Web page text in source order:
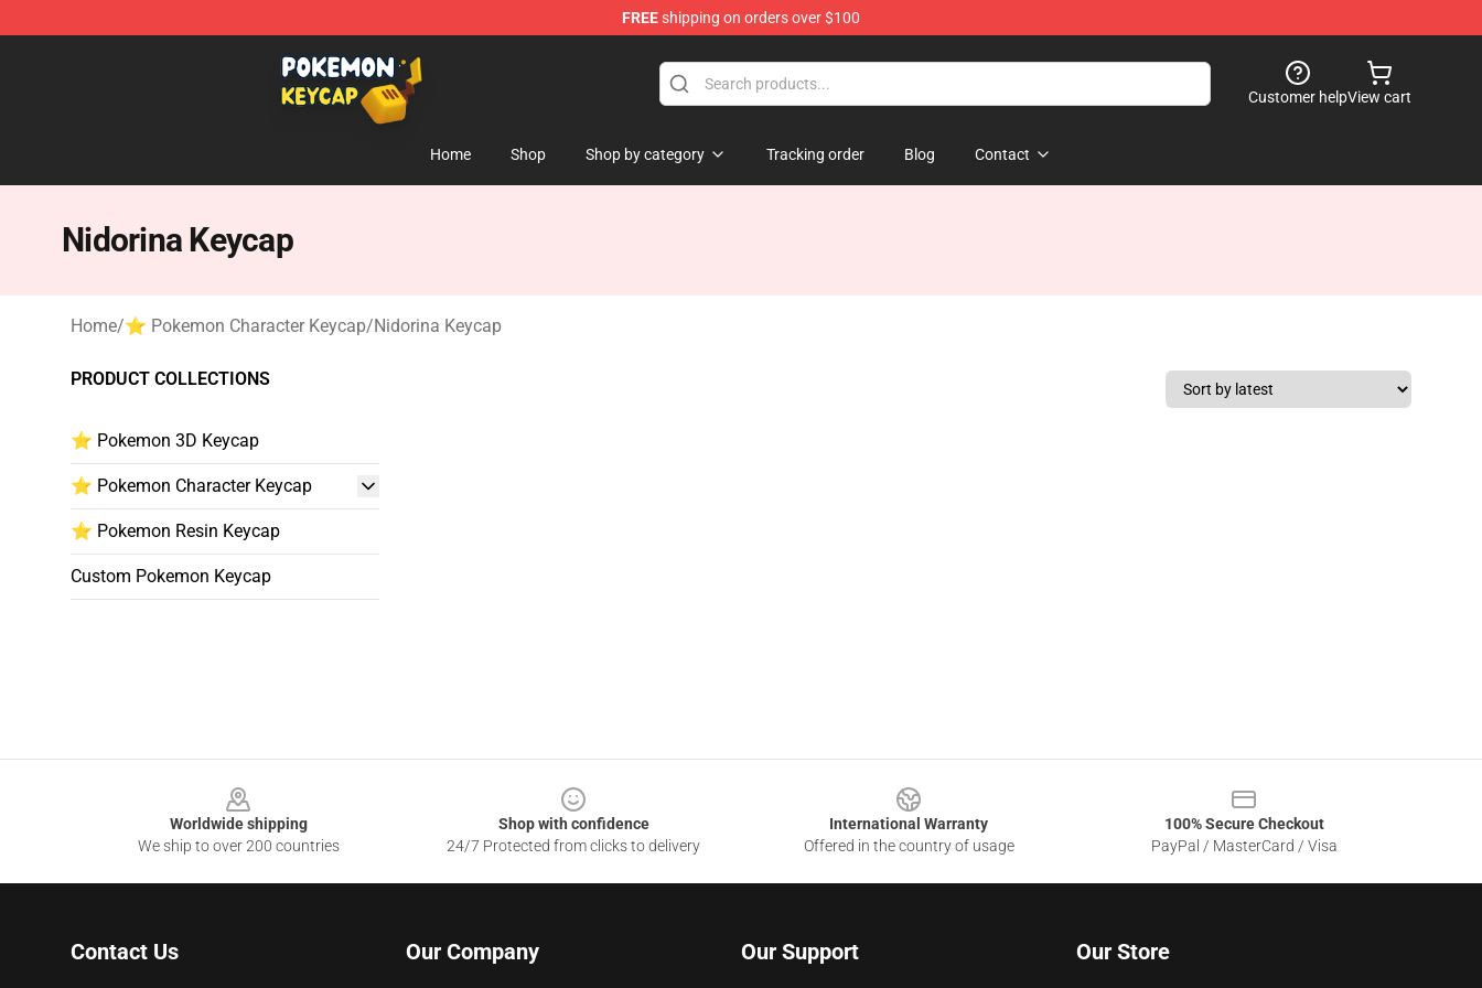
FREEshipping on orders over $100
Pokemon Keycap Shop - The Best Store of Pokemon Keycaps
Customer helpView cart
Home Shop Shop by category Tracking order Blog Contact
Nidorina Keycap
Home/⭐ Pokemon Character Keycap/Nidorina Keycap
PRODUCT COLLECTIONS
⭐ Pokemon 3D Keycap
⭐ Pokemon Character Keycap
⭐ Pokemon Resin Keycap
Custom Pokemon Keycap
Worldwide shipping
We ship to over 200 countries
Shop with confidence
24/7 Protected from clicks to delivery
International Warranty
Offered in the country of usage
100% Secure Checkout
PayPal / MasterCard / Visa
Contact Us Our Company Our Support Our Store